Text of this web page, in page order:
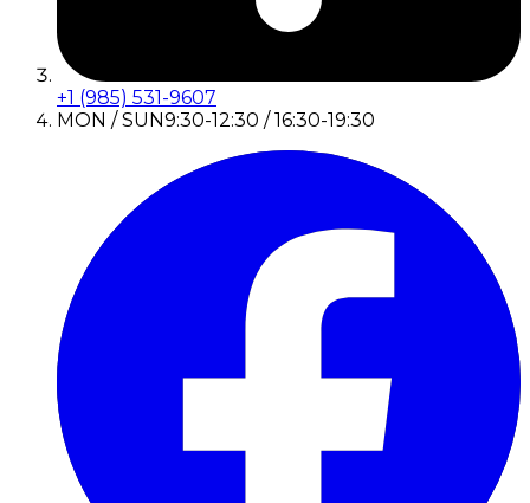
+1 (985) 531-9607
MON / SUN9:30-12:30 / 16:30-19:30